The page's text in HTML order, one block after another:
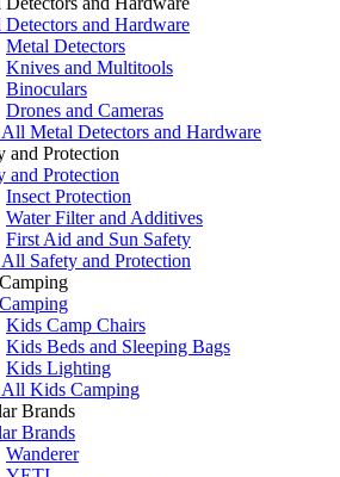
Detectors and Hardware
Metal Detectors
Knives and Multitools
Binoculars
Drones and Cameras
All Metal Detectors and Hardware
and Protection
and Protection
Insect Protection
Water Filter and Additives
First Aid and Sun Safety
Safety and Protection
Kids Camp Chairs
Kids Beds and Sleeping Bags
Kids Lighting
All Kids Camping
Brands
Brands
Wanderer